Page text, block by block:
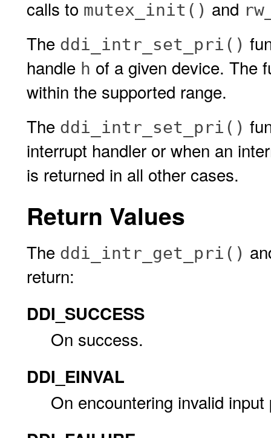
calls to mutex_init() and
The ddi_intr_set_pri()
handle h of a given device. The
within the supported range.
The ddi_intr_set_pri()
interrupt handler or when an
is returned in all other cases.
Return Values
The ddi_intr_get_pri()
return:
DDI_SUCCESS
On success.
DDI_EINVAL
On encountering invalid